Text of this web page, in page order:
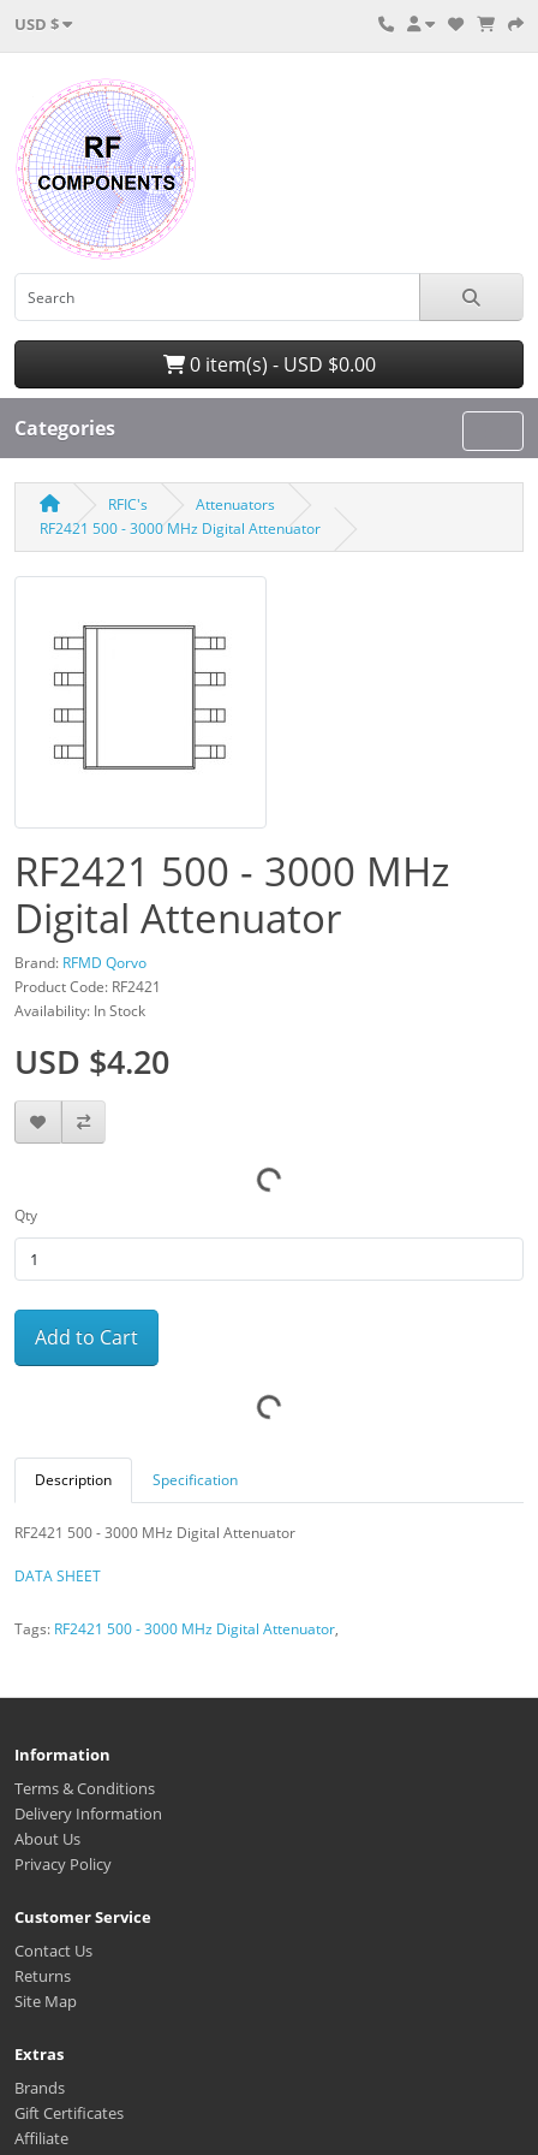
USD $
0 item(s) - USD $0.00
Categories
RFIC's
Attenuators
RF2421 500 - 3000 MHz Digital Attenuator
RF2421 500 - 3000 MHz
Digital Attenuator
Brand: RFMD Qorvo
Product Code: RF2421
Availability: In Stock
USD $4.20
Qty
Add to Cart
Description Specification
RF2421 500 - 3000 MHz Digital Attenuator
DATA SHEET
Tags: RF2421 500 - 3000 MHz Digital Attenuator,
Information
Terms & Conditions
Delivery Information
About Us
Privacy Policy
Customer Service
Contact Us
Returns
Site Map
Extras
Brands
Gift Certificates
Affiliate